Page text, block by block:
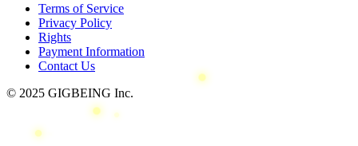
Terms of Service
Privacy Policy
Rights
Payment Information
Contact Us
© 2025 GIGBEING Inc.